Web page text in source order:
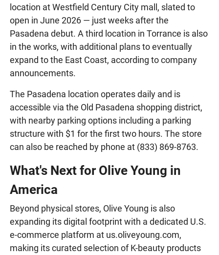
location at Westfield Century City mall, slated to
open in June 2026 — just weeks after the
Pasadena debut. A third location in Torrance is also
in the works, with additional plans to eventually
expand to the East Coast, according to company
announcements.
The Pasadena location operates daily and is
accessible via the Old Pasadena shopping district,
with nearby parking options including a parking
structure with $1 for the first two hours. The store
can also be reached by phone at (833) 869-8763.
What's Next for Olive Young in
America
Beyond physical stores, Olive Young is also
expanding its digital footprint with a dedicated U.S.
e-commerce platform at us.oliveyoung.com,
making its curated selection of K-beauty products